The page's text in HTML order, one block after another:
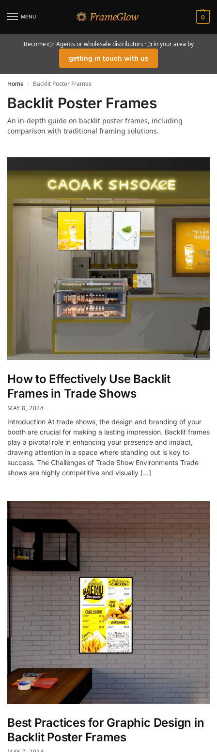
MENU 0
Become 👉 Agents or wholesale distributors 👈 in your area by
getting in touch with us
Home / Backlit Poster Frames
Backlit Poster Frames
An in-depth guide on backlit poster frames, including
comparison with traditional framing solutions.
How to Effectively Use Backlit
Frames in Trade Shows
MAY 8, 2024
Introduction At trade shows, the design and branding of your
booth are crucial for making a lasting impression. Backlit frames
play a pivotal role in enhancing your presence and impact,
drawing attention in a space where standing out is key to
success. The Challenges of Trade Show Environments Trade
shows are highly competitive and visually […]
Best Practices for Graphic Design in
Backlit Poster Frames